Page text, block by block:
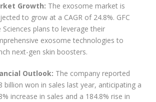
Growth: The exosome market is
to grow at a CAGR of 24.8%. GFC
Sciences plans to leverage their
exosome technologies to
next-gen skin boosters.
Outlook: The company reported
billion won in sales last year, anticipating a
increase in sales and a 184.8% rise in